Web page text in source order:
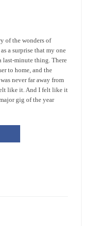
of the wonders of
a surprise that my one
last-minute thing. There
to home, and the
never far away from
like it. And I felt like it
gig of the year